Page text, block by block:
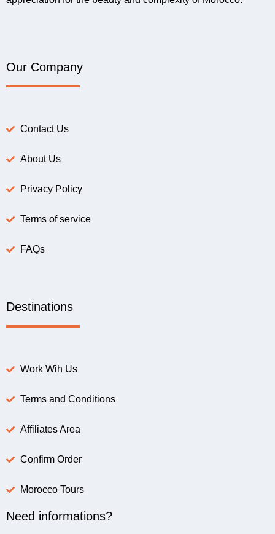
Our Company
Contact Us
About Us
Privacy Policy
Terms of service
FAQs
Destinations
Work Wih Us
Terms and Conditions
Affiliates Area
Confirm Order
Morocco Tours
Need informations?